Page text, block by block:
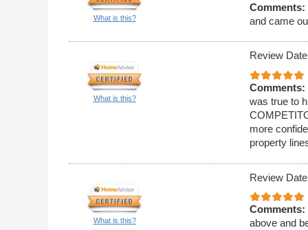
What is this?
Comments:
and came
What is this?
Review
Comments:
was true to
more
property
What is this?
Review
Comments:
above and